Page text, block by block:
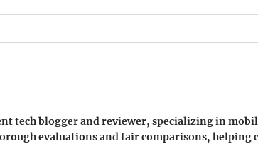
tech blogger and reviewer, specializing in
evaluations and fair comparisons, helping